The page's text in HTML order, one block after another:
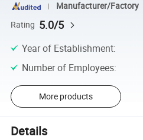
Manufacturer/Factory
Rating 5.0/5
Year of Establishment:
Number of Employees:
More products
Details